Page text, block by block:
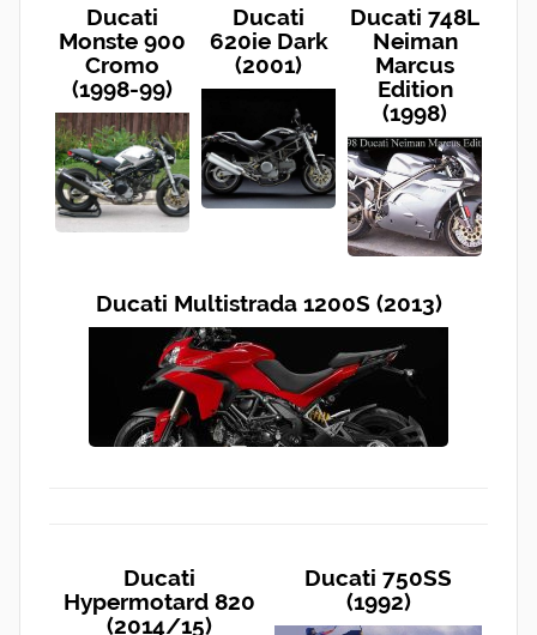
Ducati
Monste 900
Cromo
(1998-99)
Ducati
620ie Dark
(2001)
Ducati 748L
Neiman
Marcus
Edition
(1998)
Ducati Multistrada 1200S (2013)
Ducati
Hypermotard 820
(2014/15)
Ducati 750SS
(1992)